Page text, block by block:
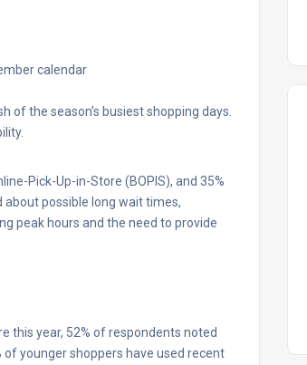
the season’s busiest shopping days.
Pick-Up-in-Store (BOPIS), and 35%
about possible long wait times,
peak hours and the need to provide
this year, 52% of respondents noted
younger shoppers have used recent